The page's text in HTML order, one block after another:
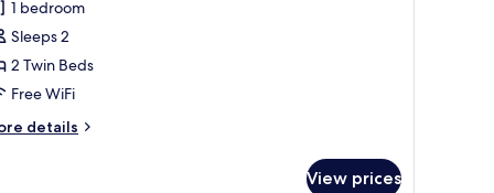
reviews)
1 bedroom
Sleeps 2
2 Twin Beds
Free WiFi
details
View prices